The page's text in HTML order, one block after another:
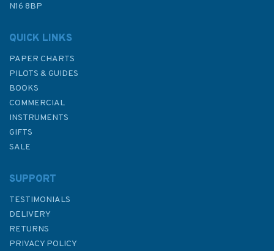
N16 8BP
QUICK LINKS
PAPER CHARTS
PILOTS & GUIDES
BOOKS
COMMERCIAL
INSTRUMENTS
GIFTS
SALE
SUPPORT
TESTIMONIALS
DELIVERY
RETURNS
PRIVACY POLICY